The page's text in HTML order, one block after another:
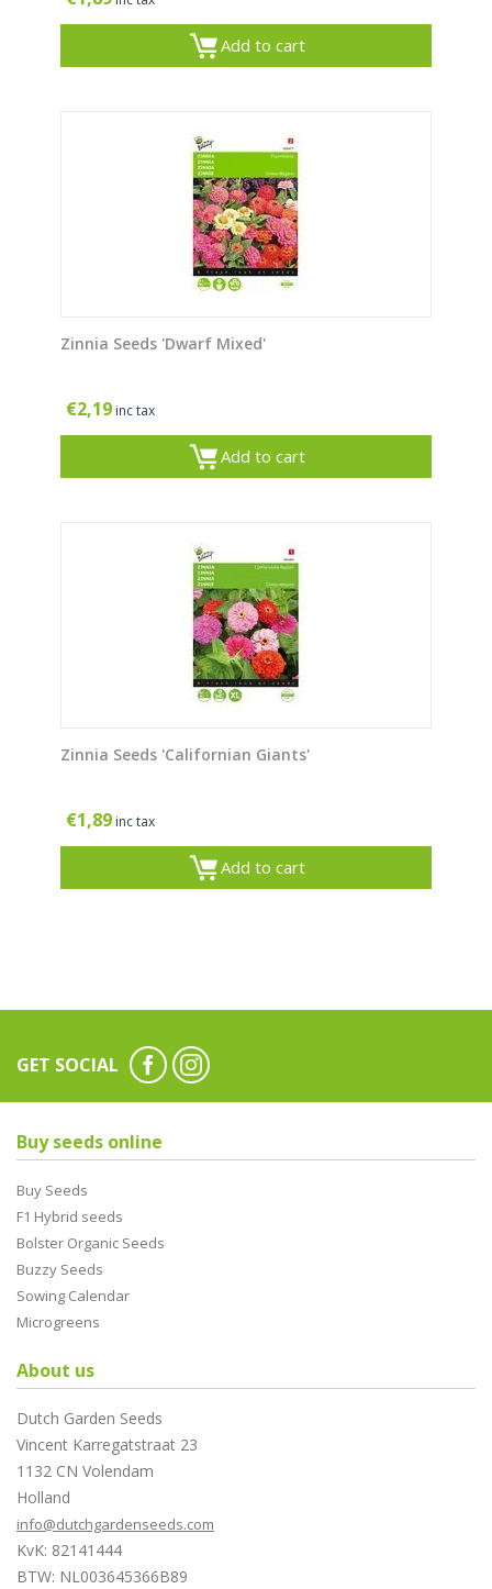
Add to cart
Zinnia Seeds 'Dwarf Mixed'
€2,19 inc tax
Add to cart
Zinnia Seeds 'Californian Giants'
€1,89 inc tax
Add to cart
GET SOCIAL
Buy seeds online
Buy Seeds
F1 Hybrid seeds
Bolster Organic Seeds
Buzzy Seeds
Sowing Calendar
Microgreens
About us
Dutch Garden Seeds
Vincent Karregatstraat 23
1132 CN Volendam
Holland
info@dutchgardenseeds.com
KvK: 82141444
BTW: NL003645366B89